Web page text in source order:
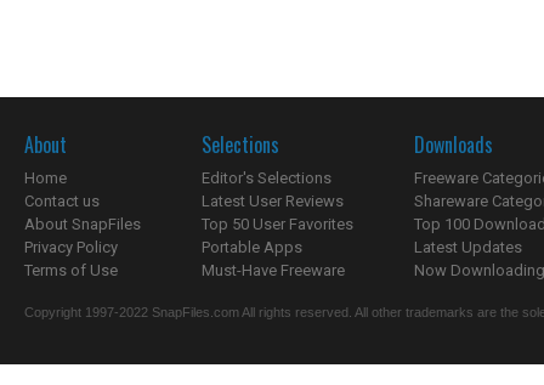
About
Home
Contact us
About SnapFiles
Privacy Policy
Terms of Use
Selections
Editor's Selections
Latest User Reviews
Top 50 User Favorites
Portable Apps
Must-Have Freeware
Downloads
Freeware
Shareware
Top 100
Latest Updates
Now
Copyright 1997-2022 SnapFiles.com All rights reserved. All other trademarks are the